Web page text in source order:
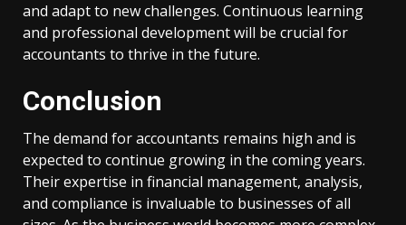
and adapt to new challenges. Continuous learning
and professional development will be crucial for
accountants to thrive in the future.
Conclusion
The demand for accountants remains high and is
expected to continue growing in the coming years.
Their expertise in financial management, analysis,
and compliance is invaluable to businesses of all